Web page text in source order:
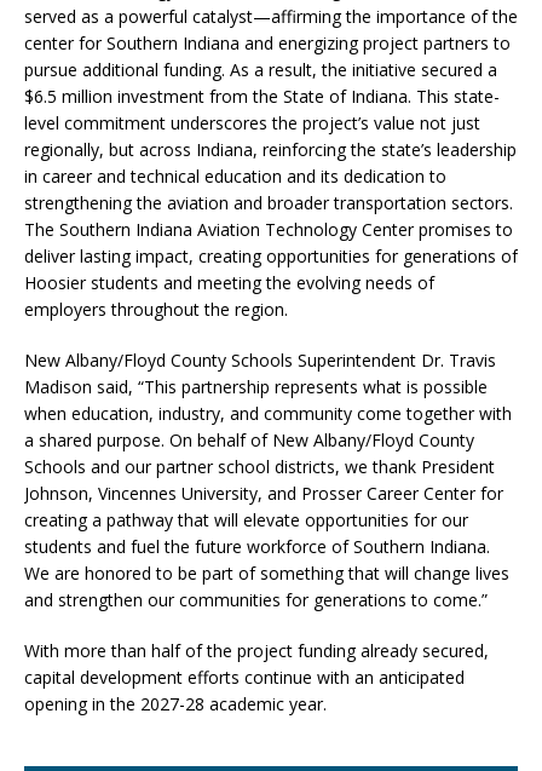
served as a powerful catalyst—affirming the importance of the
center for Southern Indiana and energizing project partners to
pursue additional funding. As a result, the initiative secured a
$6.5 million investment from the State of Indiana. This state-
level commitment underscores the project’s value not just
regionally, but across Indiana, reinforcing the state’s leadership
in career and technical education and its dedication to
strengthening the aviation and broader transportation sectors.
The Southern Indiana Aviation Technology Center promises to
deliver lasting impact, creating opportunities for generations of
Hoosier students and meeting the evolving needs of
employers throughout the region.
New Albany/Floyd County Schools Superintendent Dr. Travis
Madison said, “This partnership represents what is possible
when education, industry, and community come together with
a shared purpose. On behalf of New Albany/Floyd County
Schools and our partner school districts, we thank President
Johnson, Vincennes University, and Prosser Career Center for
creating a pathway that will elevate opportunities for our
students and fuel the future workforce of Southern Indiana.
We are honored to be part of something that will change lives
and strengthen our communities for generations to come.”
With more than half of the project funding already secured,
capital development efforts continue with an anticipated
opening in the 2027-28 academic year.